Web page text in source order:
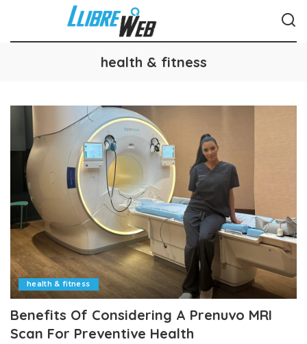
health & fitness
health & fitness
Benefits Of Considering A Prenuvo MRI
Scan For Preventive Health